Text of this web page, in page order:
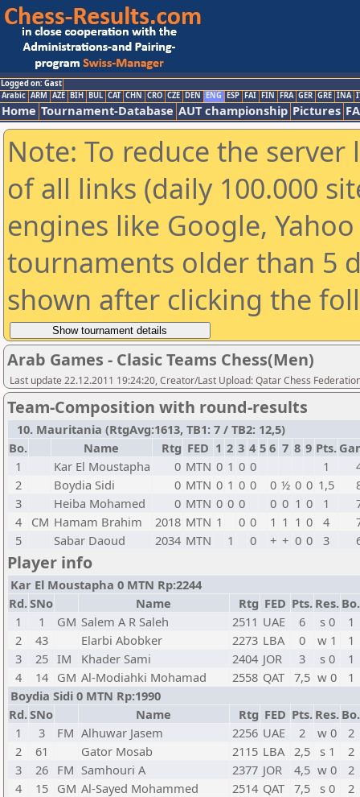
Logged on: Gast
Arabic ARM AZE BIH BUL CAT CHN CRO CZE DEN ENG ESP FAI FIN FRA GER GRE INA
Home Tournament-Database AUT championship Pictures
Note: To reduce the
of all links (daily 100.000
engines like Google,
tournaments older than 5
shown after clicking the
Arab Games - Clasic Teams Chess(Men)
Last update 22.12.2011 19:24:20, Creator/Last Upload: Qatar Chess
Team-Composition with round-results
10. Mauritania (RtgAvg:1613, TB1: 7 / TB2: 12,5)
Bo.
Name Rtg FED 1 2 3 4 5 6 7 8 9 Pts.
1
Kar El Moustapha 0 MTN 0 1 0 0 1
2
Boydia Sidi 0 MTN 0 1 0 0 0 ½ 0 0 1,5
3
Heiba Mohamed 0 MTN 0 0 0 0 0 1 0 1
4
CM Hamam Brahim 2018 MTN 1 0 0 1 1 1 0 4
5
Sabar Daoud 2034 MTN 1 0 + + 0 0 3
Player info
Kar El Moustapha 0 MTN Rp:2244
Rd.SNo Name Rtg FED Pts. Res. Bo.
1
1 GM Salem A R Saleh 2511 UAE 6 s 0
1
2
43 Elarbi Abobker 2273 LBA 0 w 1
1
3
25 IM Khader Sami 2404 JOR 3 s 0
1
4
14 GM Al-Modiahki Mohamad 2558 QAT 7,5 w 0
1
Boydia Sidi 0 MTN Rp:1990
Rd.SNo Name Rtg FED Pts. Res. Bo.
1
3 FM Alhuwar Jasem 2256 UAE 2 w 0
2
2
61 Gator Mosab 2115 LBA 2,5 s 1
2
3
26 FM Samhouri A 2377 JOR 4,5 w 0
2
4
15 GM Al-Sayed Mohammed 2514 QAT 7,5 s 0
2